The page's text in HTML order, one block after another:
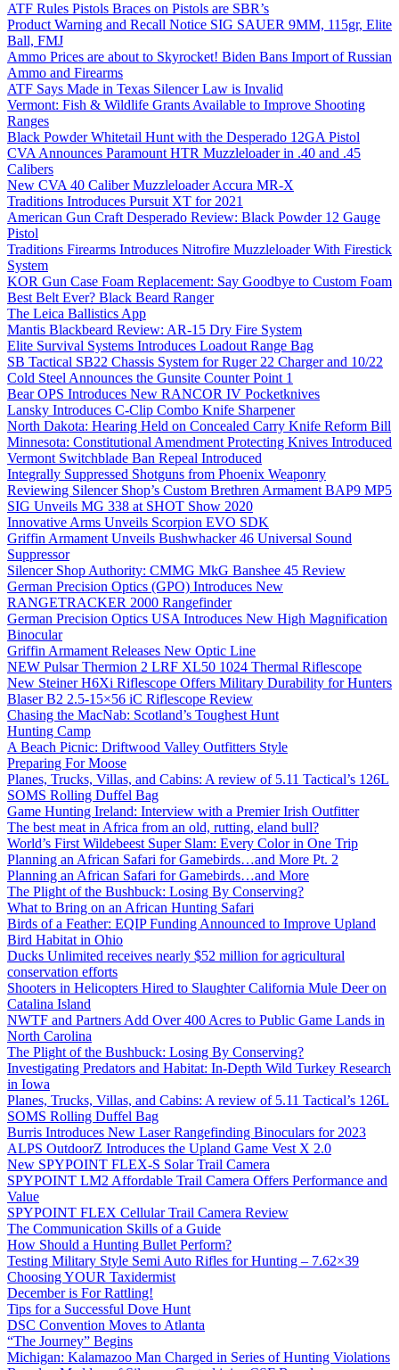
ATF Rules Pistols Braces on Pistols are SBR’s
Product Warning and Recall Notice SIG SAUER 9MM, 115gr, Elite
Ball, FMJ
Ammo Prices are about to Skyrocket! Biden Bans Import of Russian
Ammo and Firearms
ATF Says Made in Texas Silencer Law is Invalid
Vermont: Fish & Wildlife Grants Available to Improve Shooting
Ranges
Black Powder Whitetail Hunt with the Desperado 12GA Pistol
CVA Announces Paramount HTR Muzzleloader in .40 and .45
Calibers
New CVA 40 Caliber Muzzleloader Accura MR-X
Traditions Introduces Pursuit XT for 2021
American Gun Craft Desperado Review: Black Powder 12 Gauge
Pistol
Traditions Firearms Introduces Nitrofire Muzzleloader With Firestick
System
KOR Gun Case Foam Replacement: Say Goodbye to Custom Foam
Best Belt Ever? Black Beard Ranger
The Leica Ballistics App
Mantis Blackbeard Review: AR-15 Dry Fire System
Elite Survival Systems Introduces Loadout Range Bag
SB Tactical SB22 Chassis System for Ruger 22 Charger and 10/22
Cold Steel Announces the Gunsite Counter Point 1
Bear OPS Introduces New RANCOR IV Pocketknives
Lansky Introduces C-Clip Combo Knife Sharpener
North Dakota: Hearing Held on Concealed Carry Knife Reform Bill
Minnesota: Constitutional Amendment Protecting Knives Introduced
Vermont Switchblade Ban Repeal Introduced
Integrally Suppressed Shotguns from Phoenix Weaponry
Reviewing Silencer Shop’s Custom Brethren Armament BAP9 MP5
SIG Unveils MG 338 at SHOT Show 2020
Innovative Arms Unveils Scorpion EVO SDK
Griffin Armament Unveils Bushwhacker 46 Universal Sound
Suppressor
Silencer Shop Authority: CMMG MkG Banshee 45 Review
German Precision Optics (GPO) Introduces New
RANGETRACKER 2000 Rangefinder
German Precision Optics USA Introduces New High Magnification
Binocular
Griffin Armament Releases New Optic Line
NEW Pulsar Thermion 2 LRF XL50 1024 Thermal Riflescope
New Steiner H6Xi Riflescope Offers Military Durability for Hunters
Blaser B2 2.5-15×56 iC Riflescope Review
Chasing the MacNab: Scotland’s Toughest Hunt
Hunting Camp
A Beach Picnic: Driftwood Valley Outfitters Style
Preparing For Moose
Planes, Trucks, Villas, and Cabins: A review of 5.11 Tactical’s 126L
SOMS Rolling Duffel Bag
Game Hunting Ireland: Interview with a Premier Irish Outfitter
The best meat in Africa from an old, rutting, eland bull?
World’s First Wildebeest Super Slam: Every Color in One Trip
Planning an African Safari for Gamebirds…and More Pt. 2
Planning an African Safari for Gamebirds…and More
The Plight of the Bushbuck: Losing By Conserving?
What to Bring on an African Hunting Safari
Birds of a Feather: EQIP Funding Announced to Improve Upland
Bird Habitat in Ohio
Ducks Unlimited receives nearly $52 million for agricultural
conservation efforts
Shooters in Helicopters Hired to Slaughter California Mule Deer on
Catalina Island
NWTF and Partners Add Over 400 Acres to Public Game Lands in
North Carolina
The Plight of the Bushbuck: Losing By Conserving?
Investigating Predators and Habitat: In-Depth Wild Turkey Research
in Iowa
Planes, Trucks, Villas, and Cabins: A review of 5.11 Tactical’s 126L
SOMS Rolling Duffel Bag
Burris Introduces New Laser Rangefinding Binoculars for 2023
ALPS OutdoorZ Introduces the Upland Game Vest X 2.0
New SPYPOINT FLEX-S Solar Trail Camera
SPYPOINT LM2 Affordable Trail Camera Offers Performance and
Value
SPYPOINT FLEX Cellular Trail Camera Review
The Communication Skills of a Guide
How Should a Hunting Bullet Perform?
Testing Military Style Semi Auto Rifles for Hunting – 7.62×39
Choosing YOUR Taxidermist
December is For Rattling!
Tips for a Successful Dove Hunt
DSC Convention Moves to Atlanta
“The Journey” Begins
Michigan: Kalamazoo Man Charged in Series of Hunting Violations